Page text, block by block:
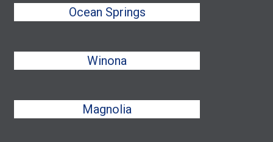
Ocean Springs
Winona
Magnolia